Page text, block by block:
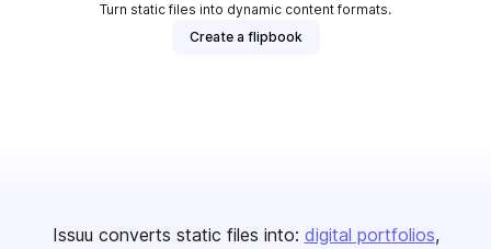
Turn static files into dynamic content formats.
Create a flipbook
Issuu converts static files into: digital portfolios